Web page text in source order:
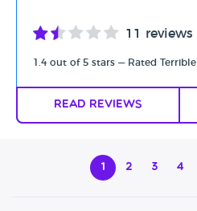
11 reviews
1.4 out of 5 stars — Rated Terrible
Read Reviews
1 2 3 4